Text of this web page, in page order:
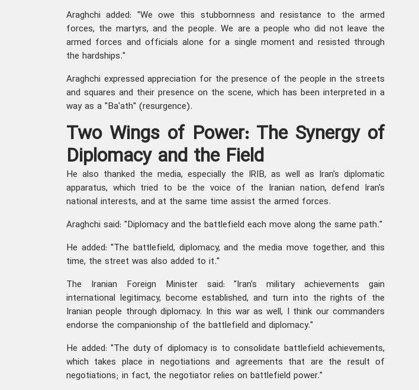
Araghchi added: "We owe this stubbornness and resistance to the armed
forces, the martyrs, and the people. We are a people who did not leave the
armed forces and officials alone for a single moment and resisted through
the hardships."
Araghchi expressed appreciation for the presence of the people in the streets
and squares and their presence on the scene, which has been interpreted in a
way as a "Ba'ath" (resurgence).
Two Wings of Power: The Synergy of
Diplomacy and the Field
He also thanked the media, especially the IRIB, as well as Iran's diplomatic
apparatus, which tried to be the voice of the Iranian nation, defend Iran's
national interests, and at the same time assist the armed forces.
Araghchi said: "Diplomacy and the battlefield each move along the same path."
He added: "The battlefield, diplomacy, and the media move together, and this
time, the street was also added to it."
The Iranian Foreign Minister said: "Iran's military achievements gain
international legitimacy, become established, and turn into the rights of the
Iranian people through diplomacy. In this war as well, I think our commanders
endorse the companionship of the battlefield and diplomacy."
He added: "The duty of diplomacy is to consolidate battlefield achievements,
which takes place in negotiations and agreements that are the result of
negotiations; in fact, the negotiator relies on battlefield power."